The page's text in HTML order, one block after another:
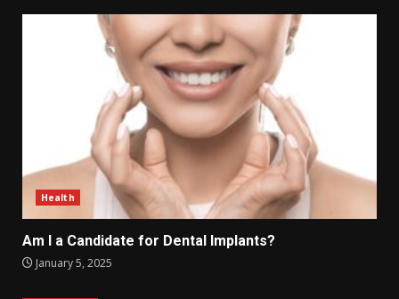
Health
Am I a Candidate for Dental Implants?
January 5, 2025